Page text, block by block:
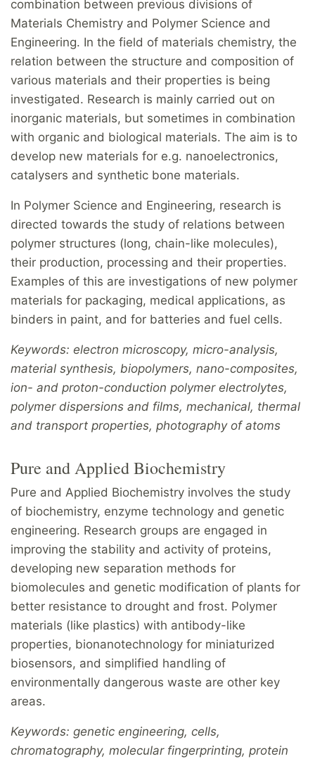
combination between previous divisions of
Materials Chemistry and Polymer Science and
Engineering. In the field of materials chemistry, the
relation between the structure and composition of
various materials and their properties is being
investigated. Research is mainly carried out on
inorganic materials, but sometimes in combination
with organic and biological materials. The aim is to
develop new materials for e.g. nanoelectronics,
catalysers and synthetic bone materials.
In Polymer Science and Engineering, research is
directed towards the study of relations between
polymer structures (long, chain-like molecules),
their production, processing and their properties.
Examples of this are investigations of new polymer
materials for packaging, medical applications, as
binders in paint, and for batteries and fuel cells.
Keywords: electron microscopy, micro-analysis,
material synthesis, biopolymers, nano-composites,
ion- and proton-conduction polymer electrolytes,
polymer dispersions and films, mechanical, thermal
and transport properties, photography of atoms
Pure and Applied Biochemistry
Pure and Applied Biochemistry involves the study
of biochemistry, enzyme technology and genetic
engineering. Research groups are engaged in
improving the stability and activity of proteins,
developing new separation methods for
biomolecules and genetic modification of plants for
better resistance to drought and frost. Polymer
materials (like plastics) with antibody-like
properties, bionanotechnology for miniaturized
biosensors, and simplified handling of
environmentally dangerous waste are other key
areas.
Keywords: genetic engineering, cells,
chromatography, molecular fingerprinting, protein